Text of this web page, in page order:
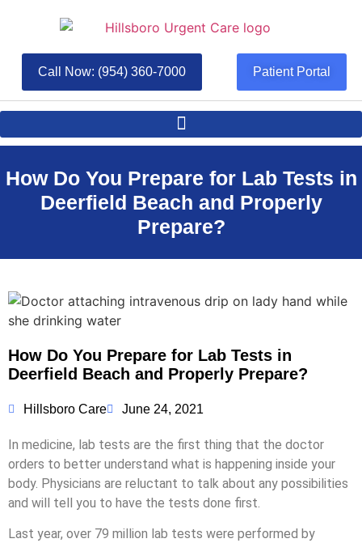
Call Now: (954) 360-7000 Patient Portal
How Do You Prepare for Lab Tests in
Deerfield Beach and Properly
Prepare?
How Do You Prepare for Lab Tests in
Deerfield Beach and Properly Prepare?
Hillsboro Care June 24, 2021
In medicine, lab tests are the first thing that the doctor
orders to better understand what is happening inside your
body. Physicians are reluctant to talk about any possibilities
and will tell you to have the tests done first.
Last year, over 79 million lab tests were performed by